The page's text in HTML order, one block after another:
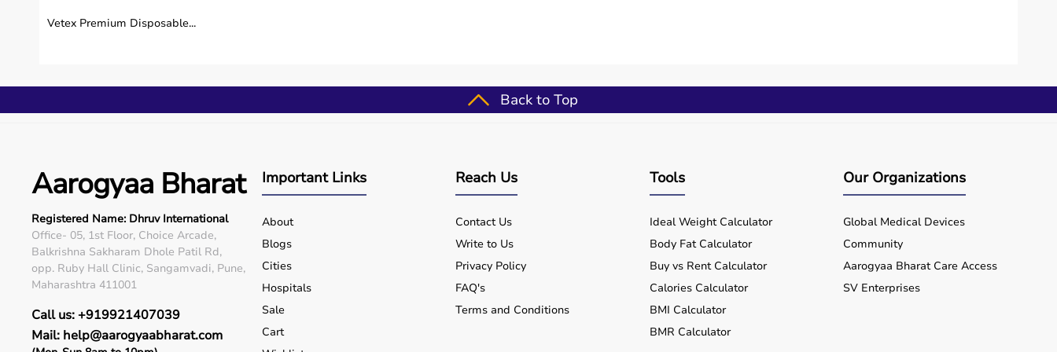
Do you provide after-sales support?
Can you deliver medical equipment on the same day in emergencies?
Vetex Premium Disposable...
Back to Top
Aarogyaa Bharat
Registered Name: Dhruv International
Office- 05, 1st Floor, Choice Arcade,
Balkrishna Sakharam Dhole Patil Rd,
opp. Ruby Hall Clinic, Sangamvadi, Pune,
Maharashtra 411001
Call us: +919921407039
Mail: help@aarogyaabharat.com
Important Links
About
Blogs
Cities
Hospitals
Sale
Cart
Reach Us
Contact Us
Write to Us
Privacy Policy
FAQ's
Terms and Conditions
Tools
Ideal Weight Calculator
Body Fat Calculator
Buy vs Rent Calculator
Calories Calculator
BMI Calculator
BMR Calculator
Our Organizations
Global Medical Devices
Community
Aarogyaa Bharat Care Access
SV Enterprises